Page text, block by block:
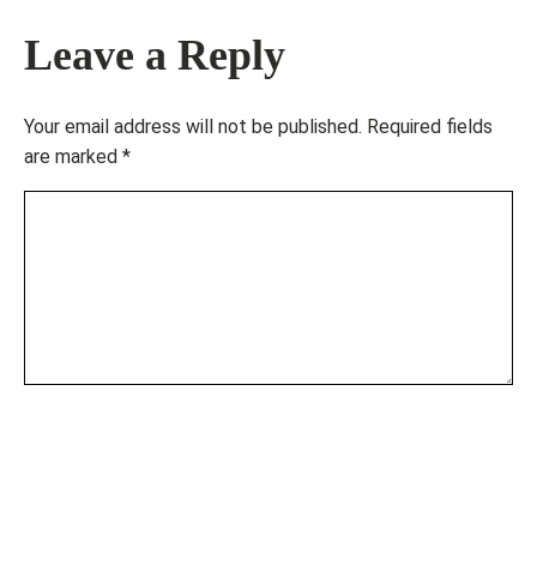
Leave a Reply
Your email address will not be published. Required fields
are marked *